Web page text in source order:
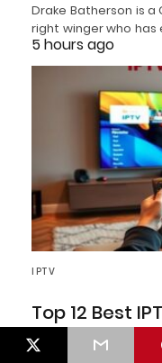
Drake Batherson is
right winger who
5 hours ago
IPTV
Top 12 Best
Belgium